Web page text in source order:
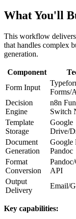
What You'll
This workflow delivers
that handles complex
generation.
Component
Form Input
Forms/
Decision
Engine
n8n
Switch
Template
Storage
Google
Drive/
Document
Generation
Google
Pandoc
Format
Conversion
API
Output
Delivery
Email/
Key capabilities: